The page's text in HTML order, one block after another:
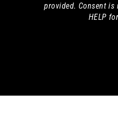
provided. Consent is
HELP